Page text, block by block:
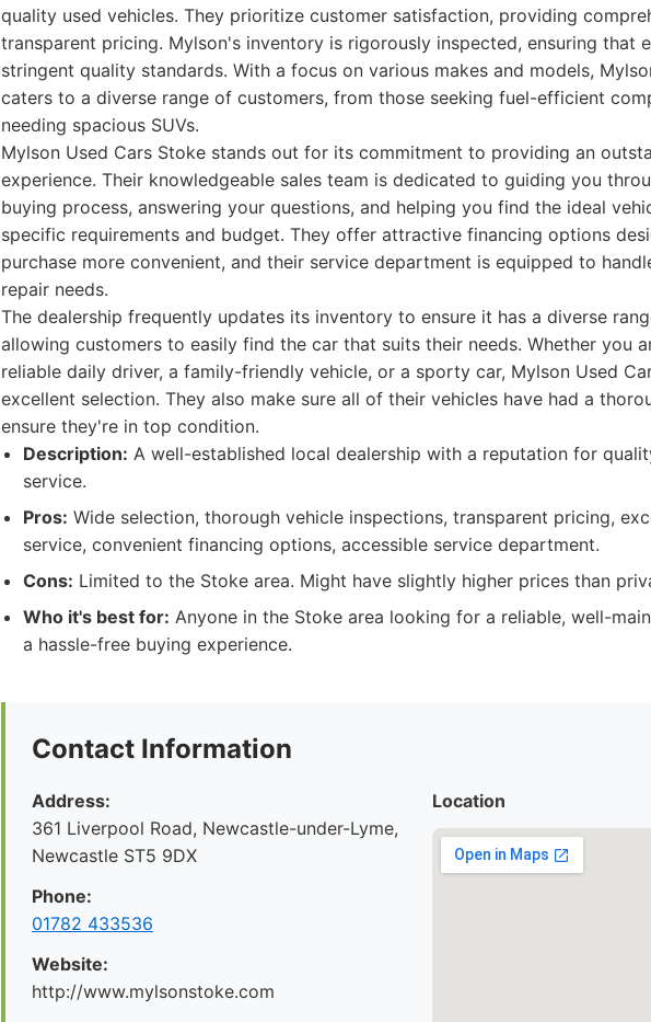
quality used vehicles. They prioritize customer satisfaction, providing
transparent pricing. Mylson's inventory is rigorously inspected, ensuring that
stringent quality standards. With a focus on various makes and models,
caters to a diverse range of customers, from those seeking fuel-efficient
needing spacious SUVs.
Mylson Used Cars Stoke stands out for its commitment to providing an
experience. Their knowledgeable sales team is dedicated to guiding you
buying process, answering your questions, and helping you find the ideal
specific requirements and budget. They offer attractive financing options
purchase more convenient, and their service department is equipped to
repair needs.
The dealership frequently updates its inventory to ensure it has a diverse
allowing customers to easily find the car that suits their needs. Whether you
reliable daily driver, a family-friendly vehicle, or a sporty car, Mylson Used
excellent selection. They also make sure all of their vehicles have had a
ensure they're in top condition.
Description: A well-established local dealership with a reputation for
service.
Pros: Wide selection, thorough vehicle inspections, transparent pricing,
service, convenient financing options, accessible service department.
Cons: Limited to the Stoke area. Might have slightly higher prices than
Who it's best for: Anyone in the Stoke area looking for a reliable, well-
a hassle-free buying experience.
Contact Information
Address:
361 Liverpool Road, Newcastle-under-Lyme,
Newcastle ST5 9DX
Phone:
01782 433536
Website:
http://www.mylsonstoke.com
Location